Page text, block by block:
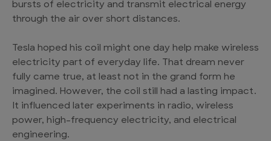
bursts of electricity and transmit electrical energy
through the air over short distances.
Tesla hoped his coil might one day help make wireless
electricity part of everyday life. That dream never
fully came true, at least not in the grand form he
imagined. However, the coil still had a lasting impact.
It influenced later experiments in radio, wireless
power, high-frequency electricity, and electrical
engineering.